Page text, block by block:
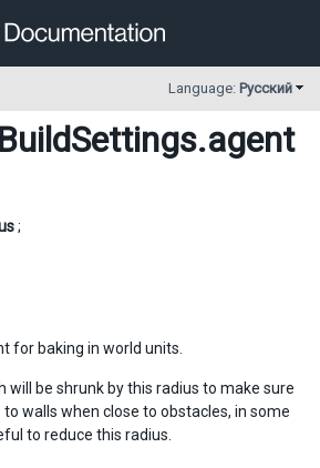
Language: Русский
.agent
;
for baking in world units.
will be shrunk by this radius to make sure
walls when close to obstacles, in some
to reduce this radius.